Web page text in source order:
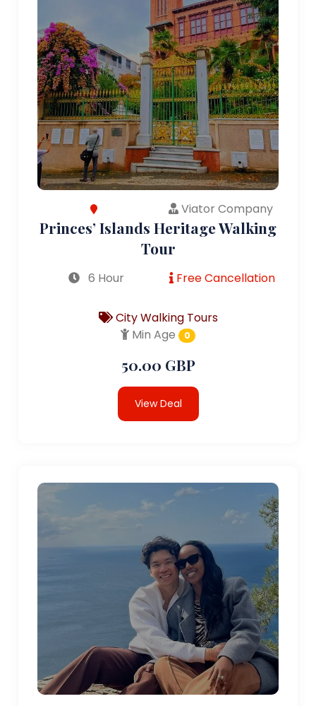
Viator Company
Princes’ Islands Heritage Walking
Tour
6 Hour Free Cancellation
City Walking Tours
Min Age
0
50.00 GBP
View Deal